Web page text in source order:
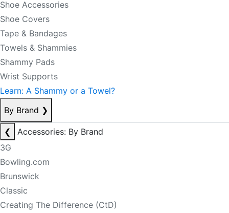
Shoe Accessories
Shoe Covers
Tape & Bandages
Towels & Shammies
Shammy Pads
Wrist Supports
Learn: A Shammy or a Towel?
By Brand ❯
❮
Accessories: By Brand
3G
Bowling.com
Brunswick
Classic
Creating The Difference (CtD)